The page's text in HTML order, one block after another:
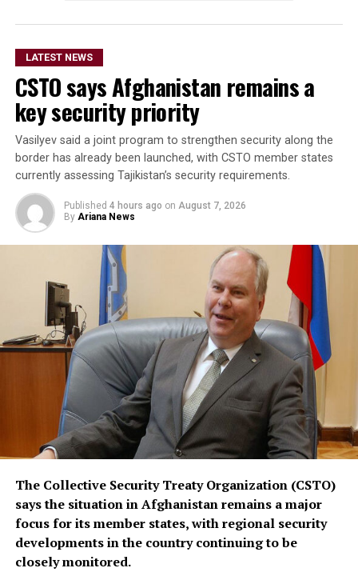
The statement did not provide details on the specific
military commitments or obligations undertaken by
each country. It said the agreement aims to enhance
collective security and promote peace, security and
stability in the region and beyond.
A Turkish official described the pact as purely defensive,
saying it is not directed against any particular country,
remains open to other regional states, and does not
replace or override existing bilateral or multilateral
defense arrangements.
The three countries are said to share concerns over the
increasingly assertive military posture of both Israel
and Iran, as regional instability deepens despite efforts
by the United States to contain the crisis.
LATEST NEWS
CSTO says Afghanistan remains a
key security priority
Vasilyev said a joint program to strengthen security along the
border has already been launched, with CSTO member states
currently assessing Tajikistan’s security requirements.
Published 4 hours ago on August 7, 2026
By Ariana News
The Collective Security Treaty Organization (CSTO)
says the situation in Afghanistan remains a major
focus for its member states, with regional security
developments in the country continuing to be
closely monitored.